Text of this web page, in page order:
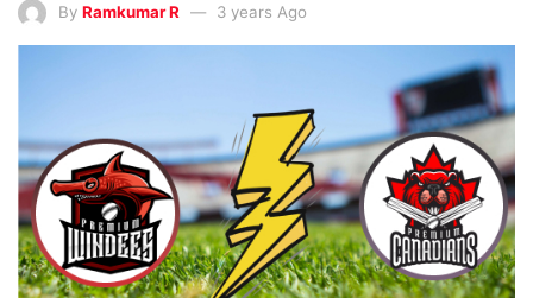
By Ramkumar R 3 years Ago